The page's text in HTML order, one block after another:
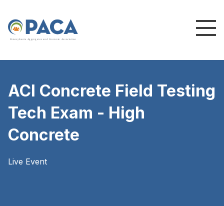
Pennsylvania Ag greg ates and Concrete Association
ACI Concrete Field Testing
Tech Exam - High
Concrete
Live Event